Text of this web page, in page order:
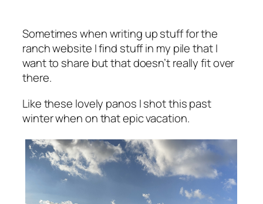
Sometimes when writing up stuff for the
ranch website I find stuff in my pile that I
want to share but that doesn’t really fit over
there.
Like these lovely panos I shot this past
winter when on that epic vacation.